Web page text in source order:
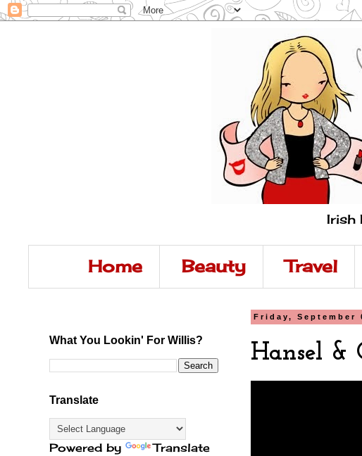
Irish
Home Beauty Travel
Friday, September
Hansel &
What You Lookin' For Willis?
Translate
Powered by Translate